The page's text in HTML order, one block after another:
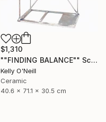
$1,310
""FINDING BALANCE"" Sculpture
Kelly O'Neill
Ceramic
40.6 x 71.1 x 30.5 cm